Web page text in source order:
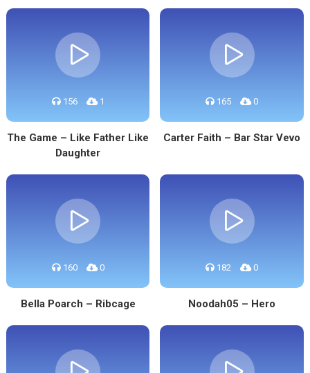
156 1
The Game – Like Father Like
Daughter
165 0
Carter Faith – Bar Star Vevo
160 0
Bella Poarch – Ribcage
182 0
Noodah05 – Hero